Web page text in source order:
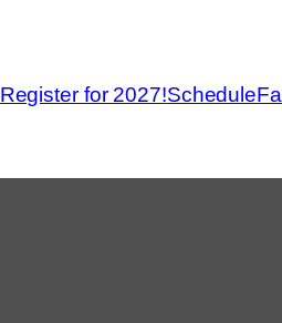
Register for 2027!Schedule